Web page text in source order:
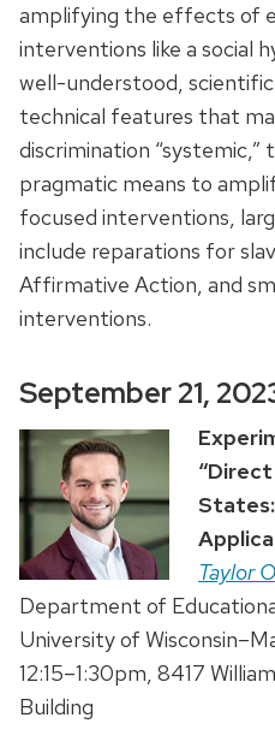
amplifying the effects of
interventions like a social
well-understood,
technical features that
discrimination “systemic,”
pragmatic means to
focused interventions,
include reparations for
Affirmative Action, and
interventions.
September 21,
Taylor
Department of
University of
12:15–1:30pm, 8417
Building